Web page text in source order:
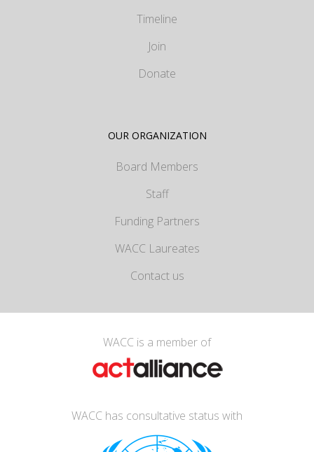
Timeline
Join
Donate
OUR ORGANIZATION
Board Members
Staff
Funding Partners
WACC Laureates
Contact us
WACC is a member of
WACC has consultative status with